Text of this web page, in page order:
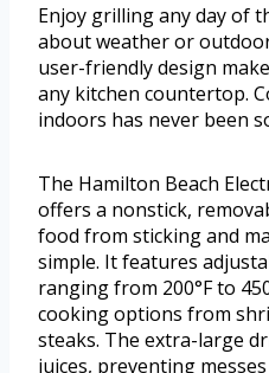
Enjoy grilling any day of
about weather or
user-friendly design
any kitchen countertop.
indoors has never been
The Hamilton Beach
offers a nonstick,
food from sticking and
simple. It features
ranging from 200°F to
cooking options from
steaks. The extra-large
juices, preventing